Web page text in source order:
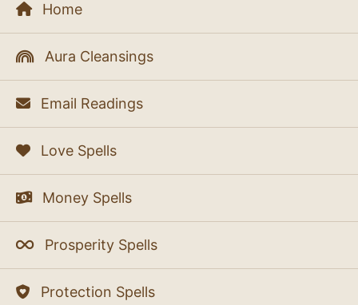
Home
Aura Cleansings
Email Readings
Love Spells
Money Spells
Prosperity Spells
Protection Spells